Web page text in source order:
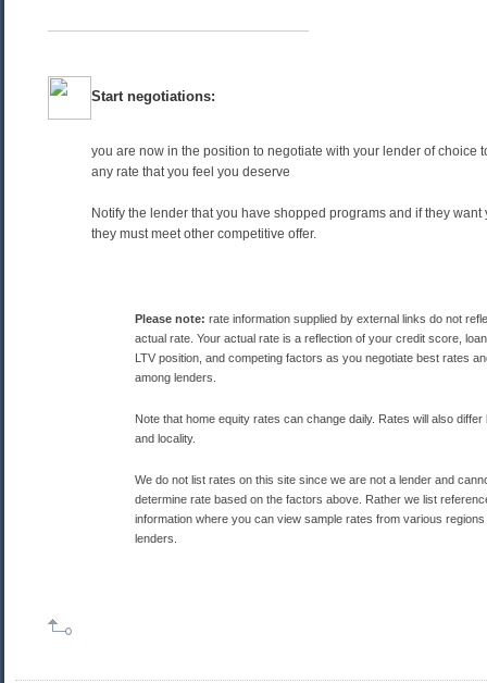
Start negotiations:
you are now in the position to negotiate with your lender of choice
any rate that you feel you deserve
Notify the lender that you have shopped programs and if they want
they must meet other competitive offer.
Please note: rate information supplied by external links do not
actual rate. Your actual rate is a reflection of your credit score,
LTV position, and competing factors as you negotiate best rates
among lenders.
Note that home equity rates can change daily. Rates will also differ
and locality.
We do not list rates on this site since we are not a lender and
determine rate based on the factors above. Rather we list
information where you can view sample rates from various regions
lenders.